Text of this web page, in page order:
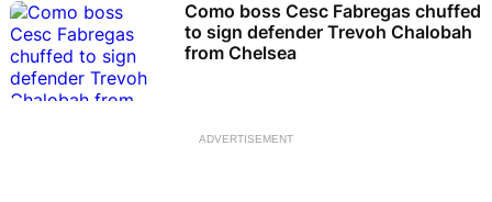
Como boss Cesc Fabregas chuffed
to sign defender Trevoh Chalobah
from Chelsea
ADVERTISEMENT